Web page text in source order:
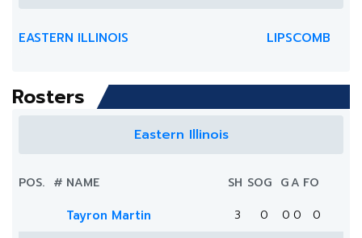
EASTERN ILLINOIS LIPSCOMB
Rosters
Eastern Illinois
POS. # NAME SH SOG GA FO
Tayron Martin 3 0 0 0 0